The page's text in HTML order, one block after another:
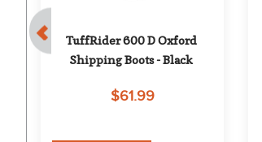
TuffRider 600 D Oxford
Shipping Boots - Black
$61.99